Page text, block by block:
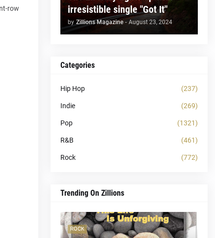
row
irresistible single "Got It"
by Zillions Magazine - August 23, 2024
Categories
Hip Hop (237)
Indie (269)
Pop (1321)
R&B (461)
Rock (772)
Trending On Zillions
ROCK